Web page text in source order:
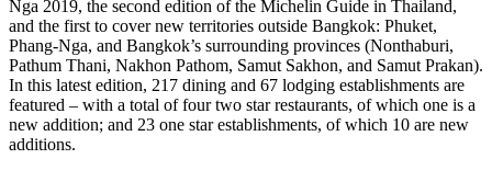
Nga 2019, the second edition of the Michelin Guide in Thailand,
and the first to cover new territories outside Bangkok: Phuket,
Phang-Nga, and Bangkok’s surrounding provinces (Nonthaburi,
Pathum Thani, Nakhon Pathom, Samut Sakhon, and Samut Prakan).
In this latest edition, 217 dining and 67 lodging establishments are
featured – with a total of four two star restaurants, of which one is a
new addition; and 23 one star establishments, of which 10 are new
additions.